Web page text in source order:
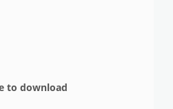
to download